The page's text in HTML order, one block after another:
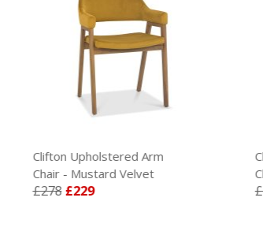
Arm
Velvet
Clifton Upholstered
Chair - Rust Velvet